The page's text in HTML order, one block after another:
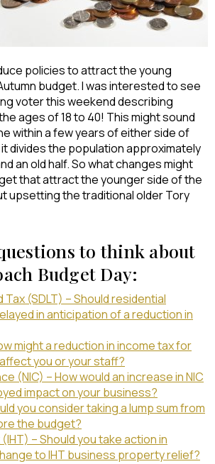
policies to attract the young
budget. I was interested to see
voter this weekend describing
ages of 18 to 40! This might sound
within a few years of either side of
divides the population approximately
an old half. So what changes might
that attract the younger side of the
upsetting the traditional older Tory
to think about
Budget Day:
Tax (SDLT) – Should residential
in anticipation of a reduction in
might a reduction in income tax for
you or your staff?
(NIC) – How would an increase in NIC
impact on your business?
you consider taking a lump sum from
the budget?
– Should you take action in
to IHT business property relief?